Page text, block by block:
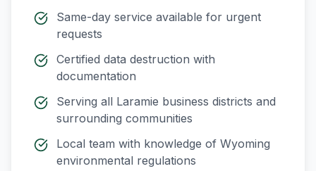
Same-day service available for urgent
requests
Certified data destruction with
documentation
Serving all Laramie business districts and
surrounding communities
Local team with knowledge of Wyoming
environmental regulations